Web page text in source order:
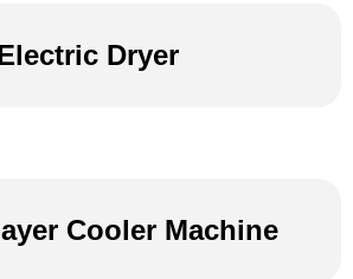
Dryer
Cooler Machine